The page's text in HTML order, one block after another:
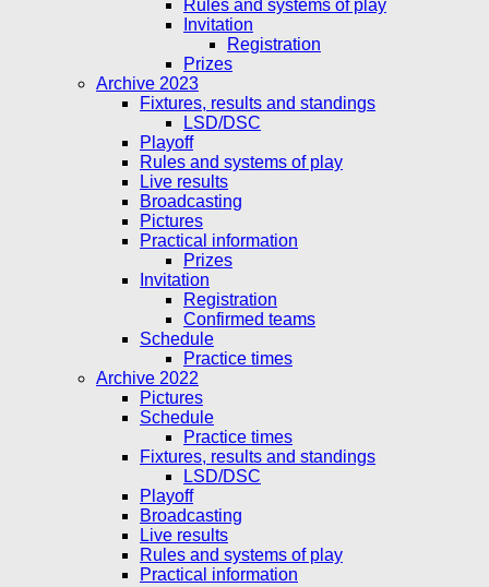
Rules and systems of play
Invitation
Registration
Prizes
Archive 2023
Fixtures, results and standings
LSD/DSC
Playoff
Rules and systems of play
Live results
Broadcasting
Pictures
Practical information
Prizes
Invitation
Registration
Confirmed teams
Schedule
Practice times
Archive 2022
Pictures
Schedule
Practice times
Fixtures, results and standings
LSD/DSC
Playoff
Broadcasting
Live results
Rules and systems of play
Practical information